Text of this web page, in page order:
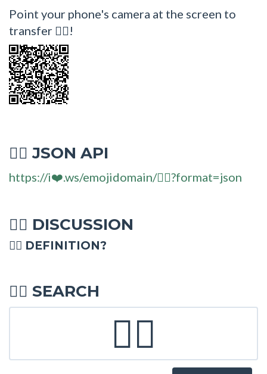
Point your phone's camera at the screen to
transfer 🧚‍♂!
🧚‍♂ JSON API
https://i❤️.ws/emojidomain/🧚‍♂?format=json
🧚‍♂ DISCUSSION
🧚‍♂ DEFINITION?
🧚‍♂ SEARCH